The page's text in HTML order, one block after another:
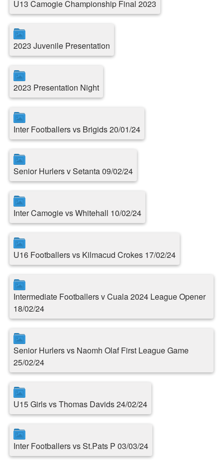
U13 Camogie Championship Final 2023
2023 Juvenile Presentation
2023 Presentation Night
Inter Footballers vs Brigids 20/01/24
Senior Hurlers v Setanta 09/02/24
Inter Camogie vs Whitehall 10/02/24
U16 Footballers vs Kilmacud Crokes 17/02/24
Intermediate Footballers v Cuala 2024 League Opener
18/02/24
Senior Hurlers vs Naomh Olaf First League Game
25/02/24
U15 Girls vs Thomas Davids 24/02/24
Inter Footballers vs St.Pats P 03/03/24